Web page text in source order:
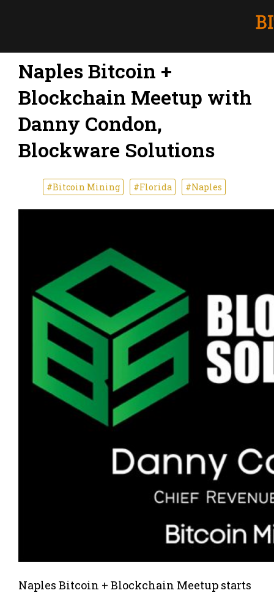
Naples Bitcoin +
Blockchain Meetup with
Danny Condon,
Blockware Solutions
#Bitcoin Mining #Florida #Naples
Naples Bitcoin + Blockchain Meetup starts